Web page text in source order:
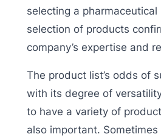
selecting a
selection of products
company’s expertise and
The product list’s odds of
with its degree of
to have a variety of
also important.